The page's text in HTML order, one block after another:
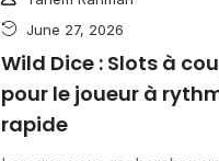
June 27, 2026
Wild Dice : Slots à
pour le joueur à
rapide